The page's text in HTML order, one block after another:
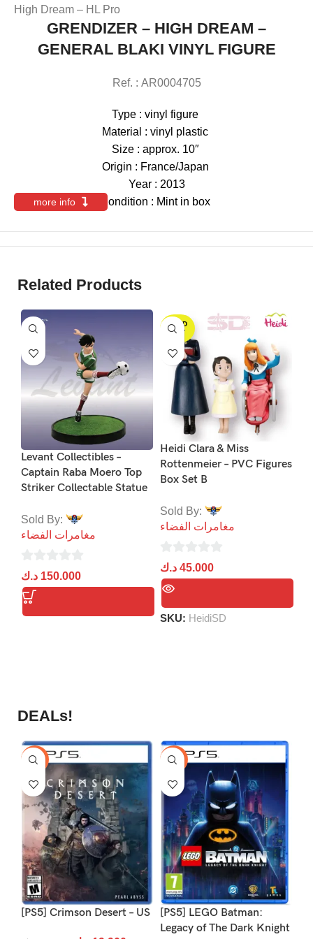
High Dream – HL Pro
GRENDIZER – HIGH DREAM –
GENERAL BLAKI VINYL FIGURE
Ref. : AR0004705
Type : vinyl figure
Material : vinyl plastic
Size : approx. 10″
Origin : France/Japan
Year : 2013
Condition : Mint in box
more info
Related Products
Levant Collectibles –
Captain Raba Moero Top
Striker Collectable Statue
Sold By:
مغامرات الفضاء
0
out
of
150.000 د.ك
SOLD
OUT
Heidi Clara & Miss
Rottenmeier – PVC Figures
Box Set B
Sold By:
مغامرات الفضاء
0
out
5
45.000 د.ك
SKU: HeidiSD
DEALs!
-9%
[PS5] Crimson Desert – US
-16%
[PS5] LEGO Batman:
Legacy of The Dark Knight